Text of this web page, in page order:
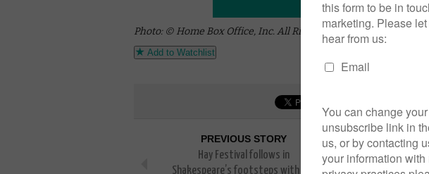
Photo: © Home Box Office, Inc. All Rights Reserved
Add to Watchlist
PREVIOUS STORY
Hay Festival follows in
Shakespeare’s footsteps with live
VOD